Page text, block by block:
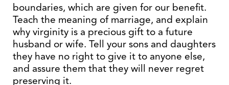
boundaries, which are given for our benefit.
Teach the meaning of marriage, and explain
why virginity is a precious gift to a future
husband or wife. Tell your sons and daughters
they have no right to give it to anyone else,
and assure them that they will never regret
preserving it.